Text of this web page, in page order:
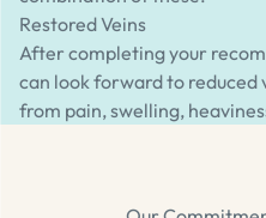
Restored Veins
After completing your
can look forward to
from pain, swelling,